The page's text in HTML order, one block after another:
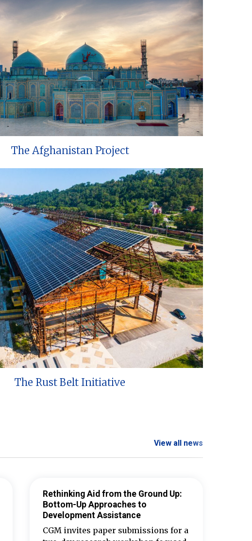
The Afghanistan Project
The Rust Belt Initiative
View all news
Rethinking Aid from the Ground Up:
Bottom-Up Approaches to
Development Assistance
CGM invites paper submissions for a